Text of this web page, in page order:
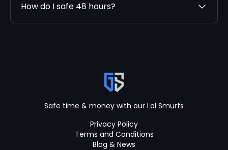
How do I safe 48 hours?
Safe time & money with our Lol Smurfs
Privacy Policy
Terms and Conditions
Blog & News